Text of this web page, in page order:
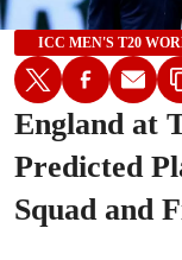
ICC MEN'S T20
England at
Predicted
Squad and